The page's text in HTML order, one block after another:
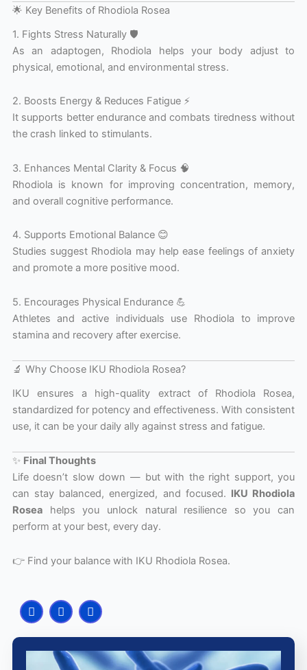
🌟 Key Benefits of Rhodiola Rosea
1. Fights Stress Naturally 🛡️
As an adaptogen, Rhodiola helps your body adjust to
physical, emotional, and environmental stress.
2. Boosts Energy & Reduces Fatigue ⚡
It supports better endurance and combats tiredness without
the crash linked to stimulants.
3. Enhances Mental Clarity & Focus 🧠
Rhodiola is known for improving concentration, memory,
and overall cognitive performance.
4. Supports Emotional Balance 😊
Studies suggest Rhodiola may help ease feelings of anxiety
and promote a more positive mood.
5. Encourages Physical Endurance 💪
Athletes and active individuals use Rhodiola to improve
stamina and recovery after exercise.
🔬 Why Choose IKU Rhodiola Rosea?
IKU ensures a high-quality extract of Rhodiola Rosea,
standardized for potency and effectiveness. With consistent
use, it can be your daily ally against stress and fatigue.
✨ Final Thoughts
Life doesn’t slow down — but with the right support, you
can stay balanced, energized, and focused. IKU Rhodiola
Roseahelps you unlock natural resilience so you can
perform at your best, every day.
👉 Find your balance with IKU Rhodiola Rosea.
F
a
e
b
I
n
t
a
g
Y
o
t
u
b